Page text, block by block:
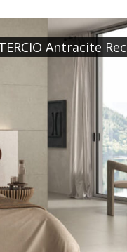
[Floor] TERCIO
Chevron Grigio Rect.